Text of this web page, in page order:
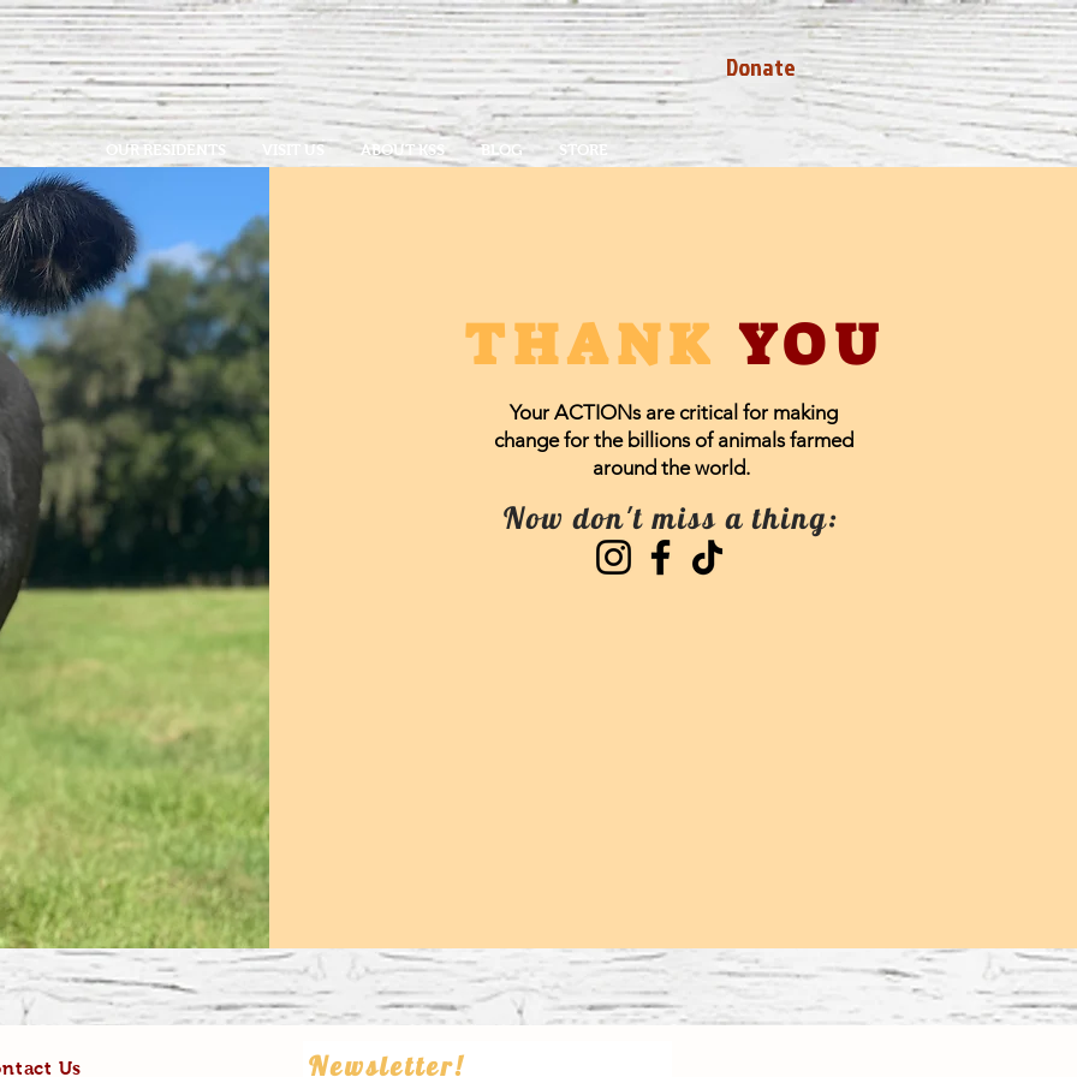
OUR RESIDENTS VISIT US ABOUT KSS BLOG STORE
Donate
THANK YOU
Your ACTIONs are critical for making
change for the billions of animals farmed
around the world.
Now don't miss a thing:
Us Newsletter!